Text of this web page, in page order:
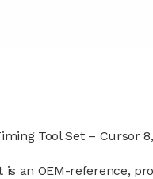
Tool Set – Cursor
is an OEM-reference,